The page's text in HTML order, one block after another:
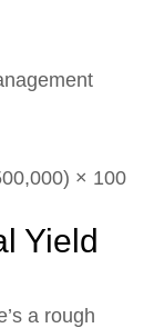
× 100
Yield
a rough